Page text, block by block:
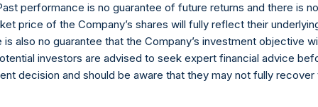
INDICATIVE OF FUTURE RESULTS. All
the loss of principal. This document does not
any security or investment product. All information is
performance is no guarantee of future returns and there is
price of the Company’s shares will fully reflect their
is also no guarantee that the Company’s investment objective
investors are advised to seek expert financial advice
decision and should be aware that they may not fully recover